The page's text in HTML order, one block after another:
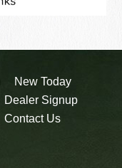
New Today
Dealer Signup
Contact Us